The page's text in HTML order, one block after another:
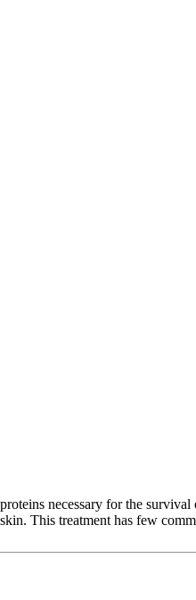
necessary for the
This treatment has few